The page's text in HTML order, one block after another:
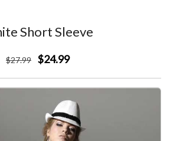
Short Sleeve
$27.99 $24.99